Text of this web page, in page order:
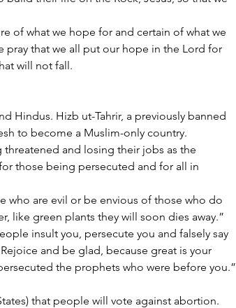
pray that we all put our hope in the Lord for
will not fall.
Hindus. Hizb ut-Tahrir, a previously banned
to become a Muslim-only country.
and losing their jobs as the
those being persecuted and for all in
who are evil or be envious of those who do
like green plants they will soon dies away.”
insult you, persecute you and falsely say
and be glad, because great is your
the prophets who were before you.”
that people will vote against abortion.